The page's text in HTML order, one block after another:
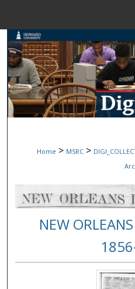
Browse
My
Digital
Home > MSRC >
NEW